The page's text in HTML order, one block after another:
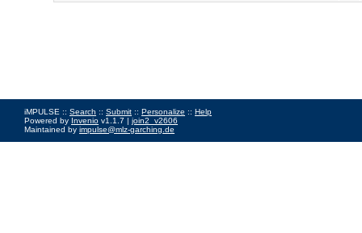
iMPULSE :: Search :: Submit :: Personalize :: Help
Powered by Invenio v1.1.7 | join2_v2606
Maintained by impulse@mlz-garching.de